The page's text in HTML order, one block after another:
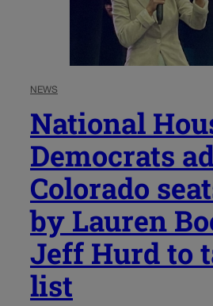
NEWS
National
Democrats
Colorado
by Lauren
Jeff Hurd to
list